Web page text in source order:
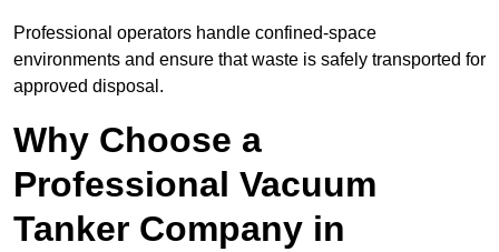
Professional operators handle confined-space
environments and ensure that waste is safely transported for
approved disposal.
Why Choose a
Professional Vacuum
Tanker Company in